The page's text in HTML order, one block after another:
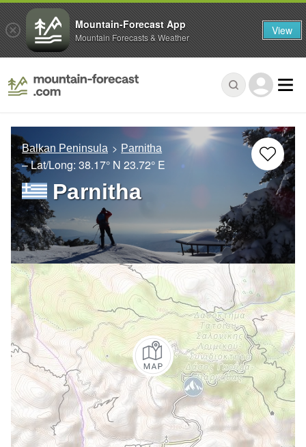
Balkan Peninsula Parnitha
– Lat/Long: 38.17° N 23.72° E
Parnitha
Mountain-Forecast App
Mountain Forecasts & Weather View